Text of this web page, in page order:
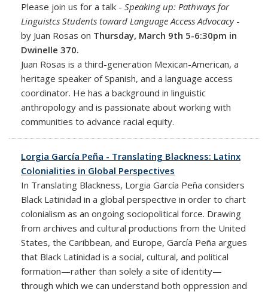
Please join us for a talk - Speaking up: Pathways for
Linguistcs Students toward Language Access Advocacy-
by Juan Rosas on Thursday, March 9th 5-6:30pm in
Dwinelle 370.
Juan Rosas is a third-generation Mexican-American, a
heritage speaker of Spanish, and a language access
coordinator. He has a background in linguistic
anthropology and is passionate about working with
communities to advance racial equity.
Lorgia García Peña - Translating Blackness: Latinx
Colonialities in Global Perspectives
In Translating Blackness, Lorgia García Peña considers
Black Latinidad in a global perspective in order to chart
colonialism as an ongoing sociopolitical force. Drawing
from archives and cultural productions from the United
States, the Caribbean, and Europe, García Peña argues
that Black Latinidad is a social, cultural, and political
formation—rather than solely a site of identity—
through which we can understand both oppression and